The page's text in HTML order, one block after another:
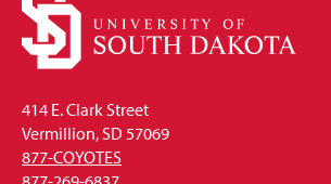
414 E. Clark Street
Vermillion, SD 57069
877-COYOTES